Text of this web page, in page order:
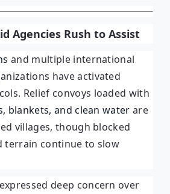
Agencies Rush to Assist
and multiple international
have activated
Relief convoys loaded with
blankets, and clean water are
villages, though blocked
terrain continue to slow
deep concern over